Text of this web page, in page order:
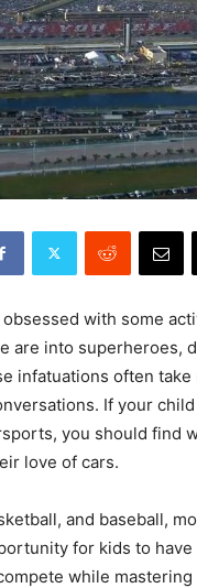
with some
are into superheroes,
infatuations often
If your
you should find
love of cars.
and baseball,
for kids to have
while